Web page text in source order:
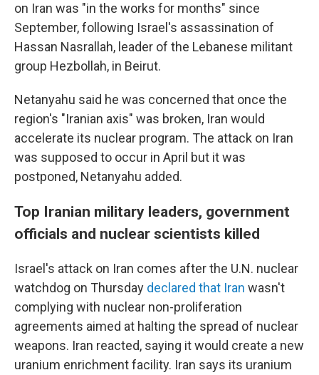
on Iran was "in the works for months" since
September, following Israel's assassination of
Hassan Nasrallah, leader of the Lebanese militant
group Hezbollah, in Beirut.
Netanyahu said he was concerned that once the
region's "Iranian axis" was broken, Iran would
accelerate its nuclear program. The attack on Iran
was supposed to occur in April but it was
postponed, Netanyahu added.
Top Iranian military leaders, government
officials and nuclear scientists killed
Israel's attack on Iran comes after the U.N. nuclear
watchdog on Thursday declared that Iran wasn't
complying with nuclear non-proliferation
agreements aimed at halting the spread of nuclear
weapons. Iran reacted, saying it would create a new
uranium enrichment facility. Iran says its uranium